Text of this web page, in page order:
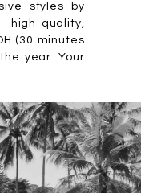
styles by
quality,
(30 minutes
year. Your